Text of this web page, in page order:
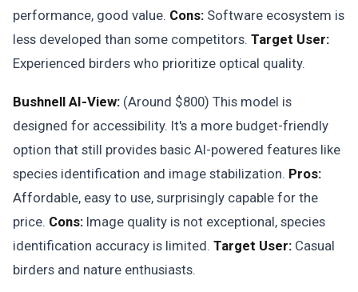
performance, good value. Cons: Software ecosystem is
less developed than some competitors. Target User:
Experienced birders who prioritize optical quality.
Bushnell AI-View: (Around $800) This model is
designed for accessibility. It's a more budget-friendly
option that still provides basic AI-powered features like
species identification and image stabilization. Pros:
Affordable, easy to use, surprisingly capable for the
price. Cons: Image quality is not exceptional, species
identification accuracy is limited. Target User: Casual
birders and nature enthusiasts.